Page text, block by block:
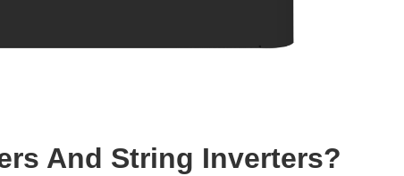
And String Inverters?